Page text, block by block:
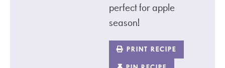
perfect for apple
season!
PRINT RECIPE